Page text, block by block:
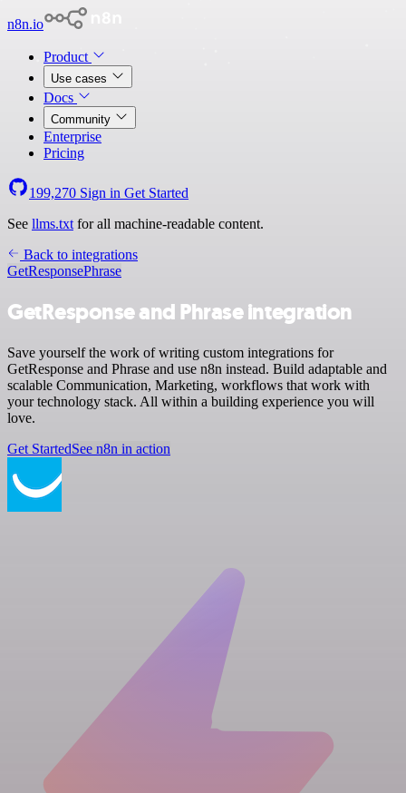
n8n.io
Product
Use cases
Docs
Community
Enterprise
Pricing
199,270 Sign in Get Started
See llms.txt for all machine-readable content.
Back to integrations
GetResponsePhrase
GetResponse and Phrase integration
Save yourself the work of writing custom integrations for
GetResponse and Phrase and use n8n instead. Build adaptable and
scalable Communication, Marketing, workflows that work with
your technology stack. All within a building experience you will
love.
Get StartedSee n8n in action